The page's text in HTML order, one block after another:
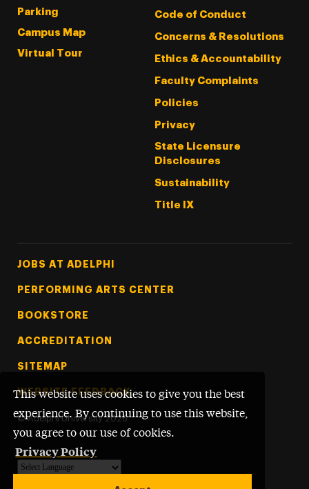
This website uses cookies to give you the best
experience. By continuing to use this website,
you agree to our use of cookies.
Privacy Policy
Parking
Campus Map
Virtual Tour
Code of Conduct
Concerns & Resolutions
Ethics & Accountability
Faculty Complaints
Policies
Privacy
State Licensure
Disclosures
Sustainability
Title IX
Footer Tertiary
JOBS AT ADELPHI
PERFORMING ARTS CENTER
BOOKSTORE
ACCREDITATION
SITEMAP
WEBSITE FEEDBACK
© Adelphi University 2026